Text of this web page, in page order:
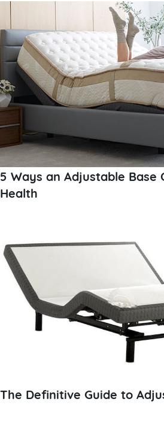
5 Ways an Adjustable Base
Health
The Definitive Guide to